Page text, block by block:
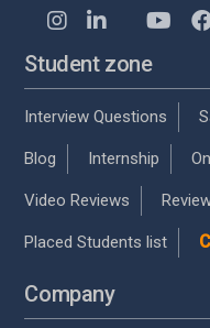
Student zone
Interview Questions
Blog Internship
Video Reviews
Placed Students list
Company